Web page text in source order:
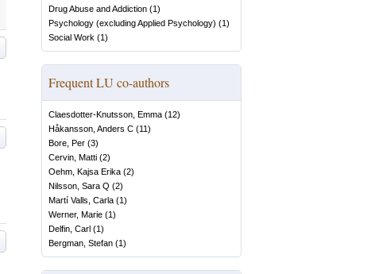
Drug Abuse and Addiction (1)
Psychology (excluding Applied Psychology) (1)
Social Work (1)
Frequent LU co-authors
Claesdotter-Knutsson, Emma (12)
Håkansson, Anders C (11)
Bore, Per (3)
Cervin, Matti (2)
Oehm, Kajsa Erika (2)
Nilsson, Sara Q (2)
Martí Valls, Carla (1)
Werner, Marie (1)
Delfin, Carl (1)
Bergman, Stefan (1)